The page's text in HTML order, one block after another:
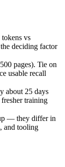
3.5 Flash —
Flash — GLM
Mode:
An open-weight
— An open-
per 1M
vs
deciding factor
pages). Tie on
usable recall
about 25 days
training
— they differ in
and tooling